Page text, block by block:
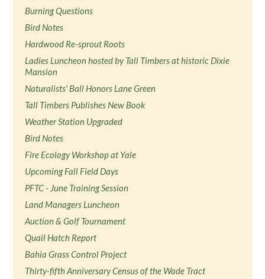
Burning Questions
Bird Notes
Hardwood Re-sprout Roots
Ladies Luncheon hosted by Tall Timbers at historic Dixie
Mansion
Naturalists' Ball Honors Lane Green
Tall Timbers Publishes New Book
Weather Station Upgraded
Bird Notes
Fire Ecology Workshop at Yale
Upcoming Fall Field Days
PFTC - June Training Session
Land Managers Luncheon
Auction & Golf Tournament
Quail Hatch Report
Bahia Grass Control Project
Thirty-fifth Anniversary Census of the Wade Tract